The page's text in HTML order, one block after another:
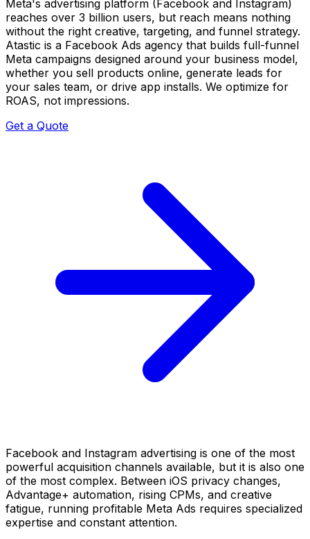
Meta's advertising platform (Facebook and Instagram)
reaches over 3 billion users, but reach means nothing
without the right creative, targeting, and funnel strategy.
Atastic is a Facebook Ads agency that builds full-funnel
Meta campaigns designed around your business model,
whether you sell products online, generate leads for
your sales team, or drive app installs. We optimize for
ROAS, not impressions.
Get a Quote
Facebook and Instagram advertising is one of the most
powerful acquisition channels available, but it is also one
of the most complex. Between iOS privacy changes,
Advantage+ automation, rising CPMs, and creative
fatigue, running profitable Meta Ads requires specialized
expertise and constant attention.